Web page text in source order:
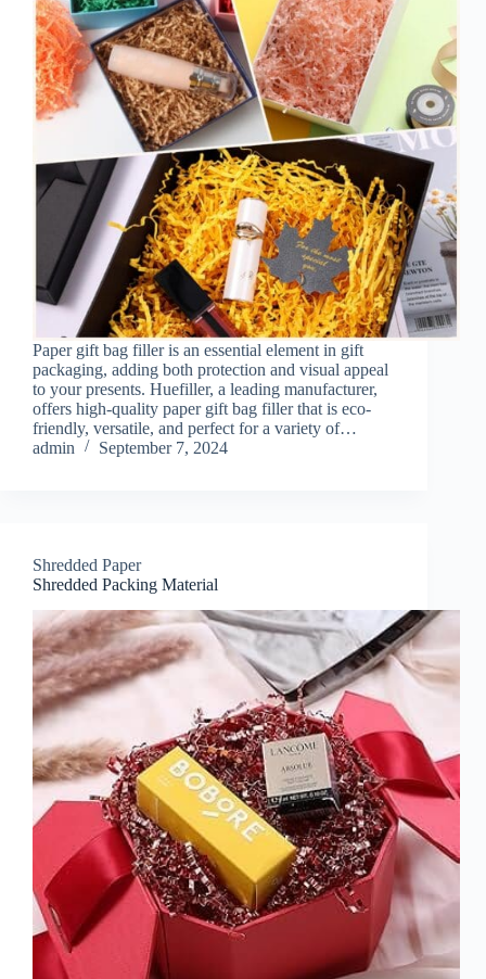
Paper gift bag filler is an essential element in gift
packaging, adding both protection and visual appeal
to your presents. Huefiller, a leading manufacturer,
offers high-quality paper gift bag filler that is eco-
friendly, versatile, and perfect for a variety of…
admin
September 7, 2024
Shredded Paper
Shredded Packing Material